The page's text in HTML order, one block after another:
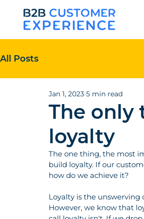
All Posts
The only
loyalty
Jan 1, 2023 5 min read
The one thing, the most
build loyalty. If our
how do we achieve it?
Loyalty is the
However, we know that